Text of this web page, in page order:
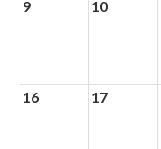
9 10
16 17